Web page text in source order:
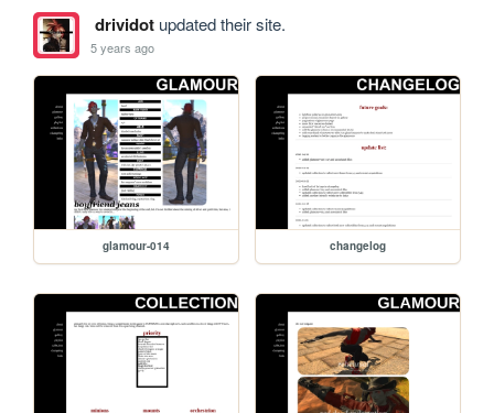
drividotupdated their site.
5 years ago
glamour-014 changelog